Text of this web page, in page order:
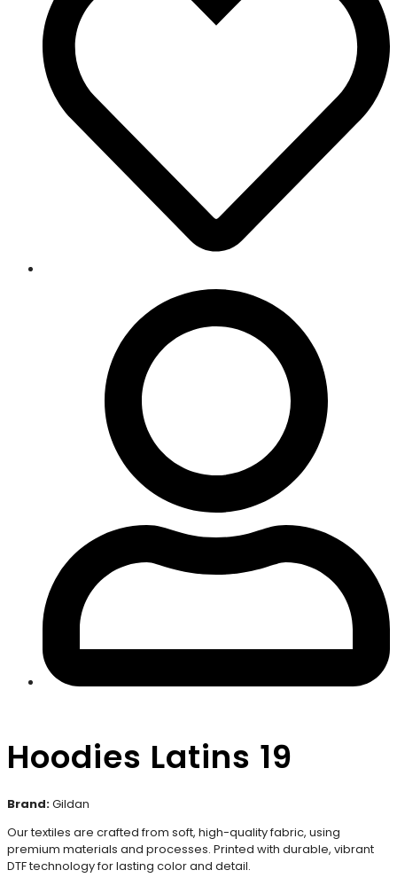
Hoodies Latins 19
Brand:Gildan
Our textiles are crafted from soft, high-quality fabric, using
premium materials and processes. Printed with durable, vibrant
DTF technology for lasting color and detail.